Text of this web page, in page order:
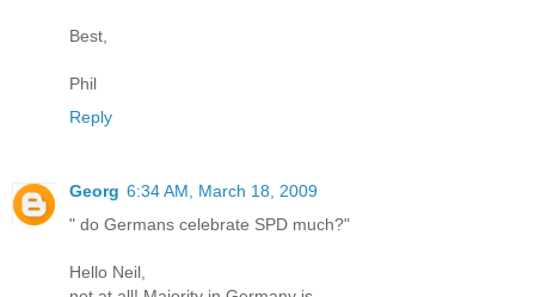
Best,
Phil
Reply
Georg 6:34 AM, March 18, 2009
" do Germans celebrate SPD much?"
Hello Neil,